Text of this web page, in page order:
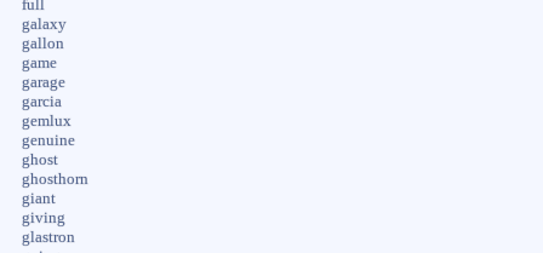
full
galaxy
gallon
game
garage
garcia
gemlux
genuine
ghost
ghosthorn
giant
giving
glastron